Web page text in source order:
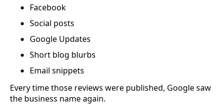
Facebook
Social posts
Google Updates
Short blog blurbs
Email snippets
Every time those reviews were published, Google saw
the business name again.